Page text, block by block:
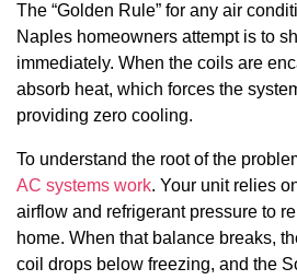
The “Golden Rule” for any air
Naples homeowners attempt is to
immediately. When the coils are
absorb heat, which forces the
providing zero cooling.
To understand the root of the
AC systems work. Your unit relies
airflow and refrigerant pressure to
home. When that balance breaks,
coil drops below freezing, and the